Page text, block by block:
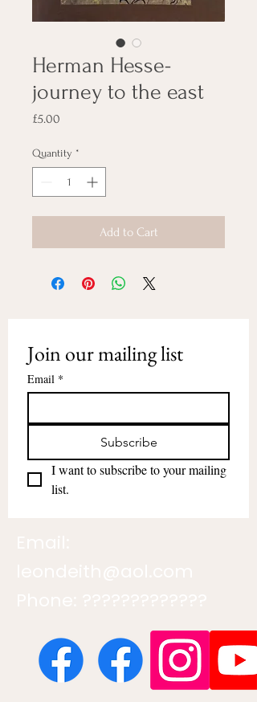
Herman Hesse-
journey to the east
£5.00
Quantity *
Add to Cart
Join our mailing list
Email *
Subscribe
I want to subscribe to your mailing
list.